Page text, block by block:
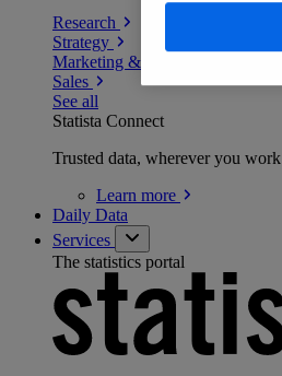
Research
Strategy
Marketing & PR
Sales
See all
Statista Connect
Trusted data, wherever you work
Learn more
Daily Data
Services
The statistics portal